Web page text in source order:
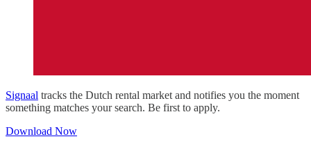
Signaal tracks the Dutch rental market and notifies you the moment
something matches your search. Be first to apply.
Download Now